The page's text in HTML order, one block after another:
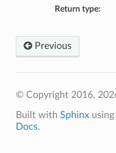
Return type:
Previous
© Copyright 2016,
Built with Sphinxusing
Docs.